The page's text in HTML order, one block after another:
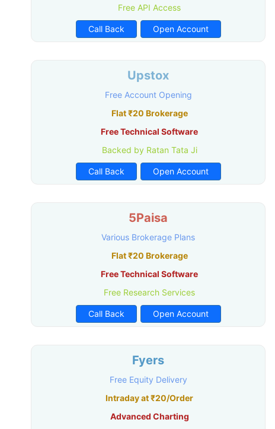
Free API Access
Call Back Open Account
Upstox
Free Account Opening
Flat ₹20 Brokerage
Free Technical Software
Backed by Ratan Tata Ji
Call Back Open Account
5Paisa
Various Brokerage Plans
Flat ₹20 Brokerage
Free Technical Software
Free Research Services
Call Back Open Account
Fyers
Free Equity Delivery
Intraday at ₹20/Order
Advanced Charting